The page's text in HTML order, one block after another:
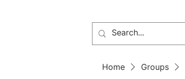
Home Groups